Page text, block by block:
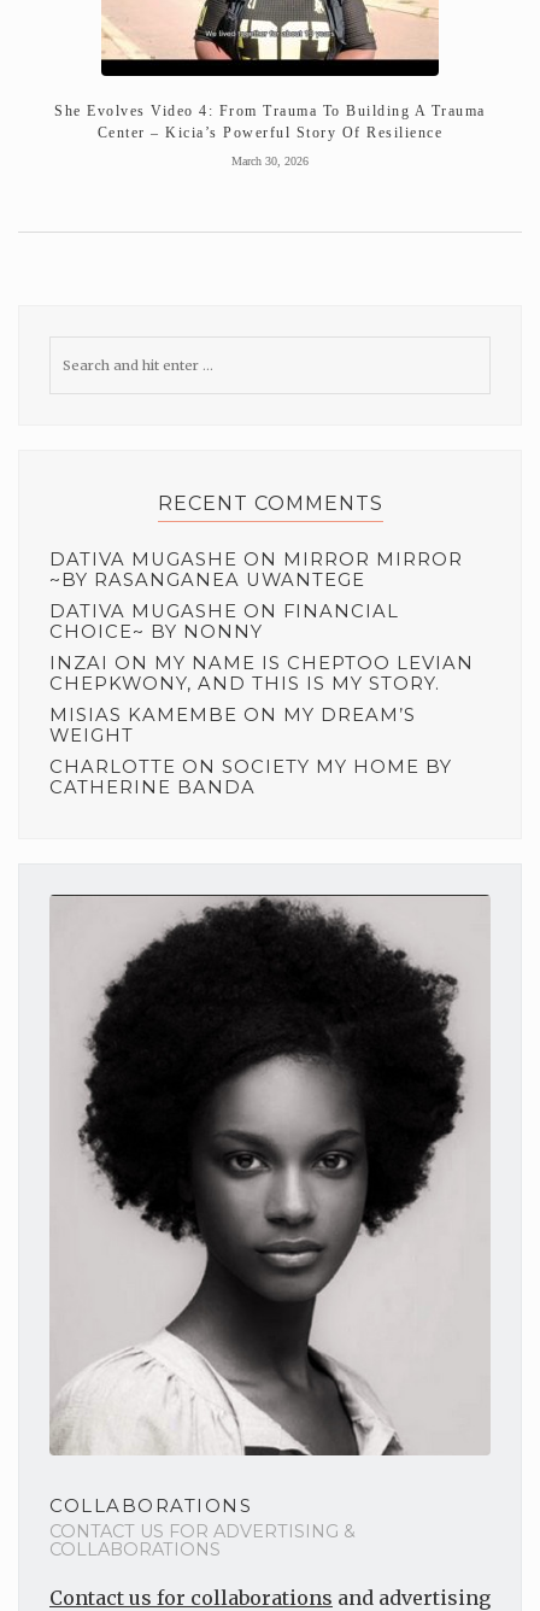
She Evolves Video 4: From Trauma To Building A Trauma
Center – Kicia’s Powerful Story Of Resilience
March 30, 2026
RECENT COMMENTS
DATIVA MUGASHE ON MIRROR MIRROR
~BY RASANGANEA UWANTEGE
DATIVA MUGASHE ON FINANCIAL
CHOICE~ BY NONNY
INZAI ON MY NAME IS CHEPTOO LEVIAN
CHEPKWONY, AND THIS IS MY STORY.
MISIAS KAMEMBE ON MY DREAM’S
WEIGHT
CHARLOTTE ON SOCIETY MY HOME BY
CATHERINE BANDA
COLLABORATIONS
CONTACT US FOR ADVERTISING &
COLLABORATIONS
Contact us for collaborations and advertising